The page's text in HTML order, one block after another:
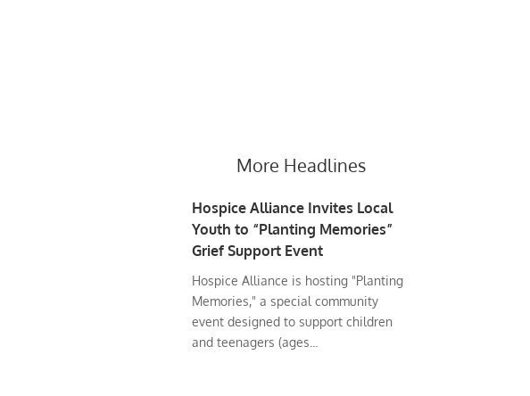
More Headlines
Hospice Alliance Invites Local
Youth to “Planting Memories”
Grief Support Event
Hospice Alliance is hosting "Planting
Memories," a special community
event designed to support children
and teenagers (ages...